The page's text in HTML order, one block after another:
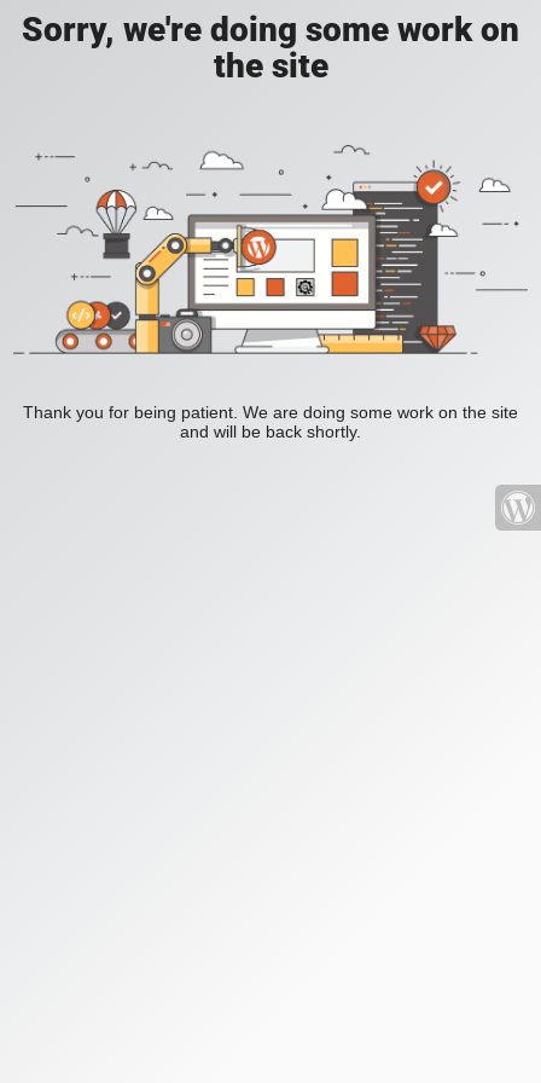
Sorry, we're doing some work on
the site
Thank you for being patient. We are doing some work on the site
and will be back shortly.